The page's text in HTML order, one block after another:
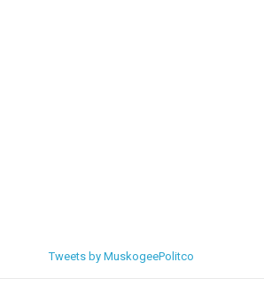
Tweets by MuskogeePolitco